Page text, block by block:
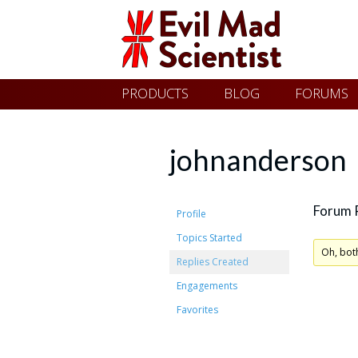
Evil
Mad
Scientist
Laboratories
Skip
to
PRODUCTS BLOG FORUMS
johnanderson
Profile
Topics Started
Replies Created
Engagements
Favorites
Forum
Oh,